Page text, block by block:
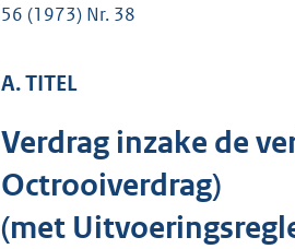
56 (1973) Nr. 38
A. TITEL
Verdrag inzake de
Octrooiverdrag)
(met